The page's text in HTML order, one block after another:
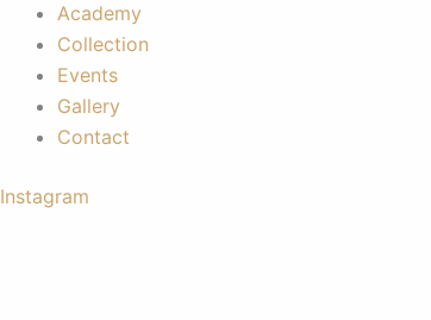
Academy
Collection
Events
Gallery
Contact
Instagram